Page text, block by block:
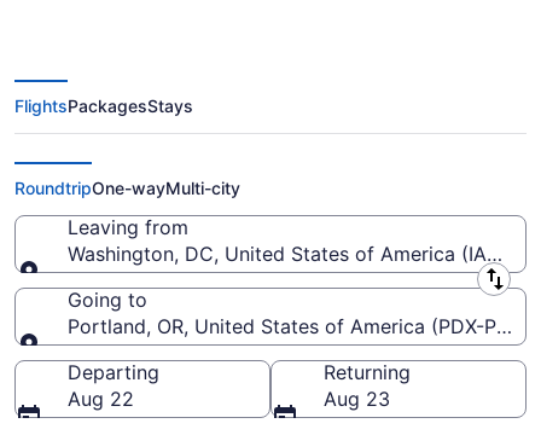
$157 Cheap flights from
Washington Dulles Intl. to
Portland Intl. (IAD to PDX)
FlightsPackagesStays
RoundtripOne-wayMulti-city
Leaving from
Washington, DC, United States of America (IAD-
Leaving from
Going to
Portland, OR, United States of America (PDX-
Going to
Departing
Aug 22
Returning
Aug 23